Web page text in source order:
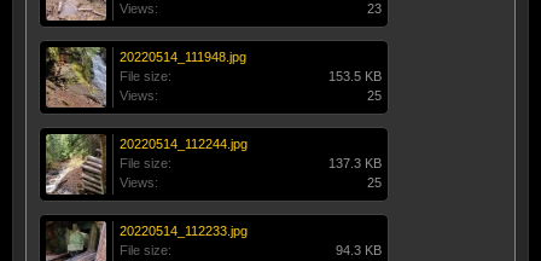
Views:
23
20220514_111948.jpg
File size:
153.5 KB
Views:
25
20220514_112244.jpg
File size:
137.3 KB
Views:
25
20220514_112233.jpg
File size:
94.3 KB